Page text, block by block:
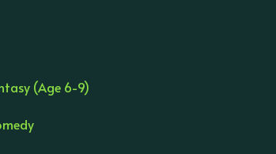
(Age 6-9)